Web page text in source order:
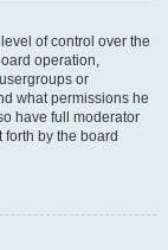
of control over the
operation,
or
what permissions he
have full moderator
by the board